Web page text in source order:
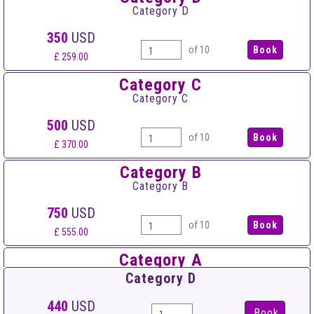
Category D
350 USD
£ 259.00
of 10
Category C
Category C
500 USD
£ 370.00
of 10
Category B
Category B
750 USD
£ 555.00
of 10
Category A
Category A
900 USD
Category D
440 USD